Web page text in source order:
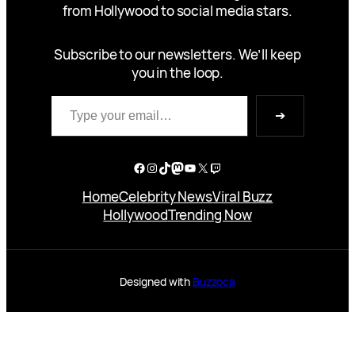
from Hollywood to social media stars.
Subscribe to our newsletters. We’ll keep
you in the loop.
Type your email…
➔
Facebook
Instagram
TikTok
Mastodon
YouTube
X Twitch
HomeCelebrity NewsViral Buzz
HollywoodTrending Now
Designed with Buzzoca